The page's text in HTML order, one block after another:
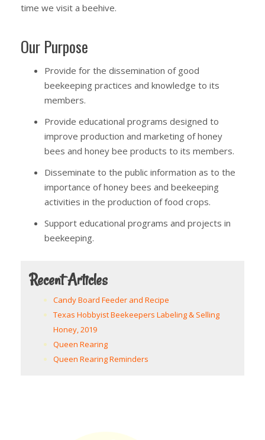
time we visit a beehive.
Our Purpose
Provide for the dissemination of good
beekeeping practices and knowledge to its
members.
Provide educational programs designed to
improve production and marketing of honey
bees and honey bee products to its members.
Disseminate to the public information as to the
importance of honey bees and beekeeping
activities in the production of food crops.
Support educational programs and projects in
beekeeping.
Recent Articles
Candy Board Feeder and Recipe
Texas Hobbyist Beekeepers Labeling & Selling
Honey, 2019
Queen Rearing
Queen Rearing Reminders